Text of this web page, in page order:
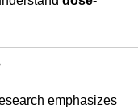
emphasizes